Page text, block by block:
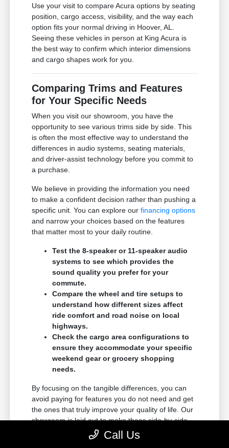
Use your visit to compare Acura options by seating
position, cargo access, visibility, and the way each
option fits your normal driving in Hoover, AL.
Seeing these vehicles in person at King Acura is
the best way to confirm which interior dimensions
and cargo shapes work for you.
Comparing Trims and Features
for Your Specific Needs
When you visit our showroom, you have the
opportunity to see various trims side by side. This
is often the most effective way to understand the
differences in audio systems, seating materials,
and driver-assist technology before you commit to
a purchase.
We believe in providing the information you need
to make a confident decision rather than pushing a
specific unit. You can explore ourfinancing options
and narrow your choices based on the features
that matter most to your daily routine.
Test the 8-speaker or 11-speaker audio
systems to see which provides the
sound quality you prefer for your
commute.
Compare the wheel and tire setups to
understand how different sizes affect
ride comfort and road noise on local
highways.
Check the cargo area configurations to
ensure they accommodate your specific
weekend gear or grocery shopping
needs.
By focusing on the tangible differences, you can
avoid paying for features you do not need and get
the ones that truly improve your quality of life. Our
showroom is laid out to make these side-by-side
comparisons as easy as possible.
Call Us